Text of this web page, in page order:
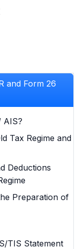
and Form 26
AIS?
Tax Regime and
Deductions
Preparation of
TIS Statement